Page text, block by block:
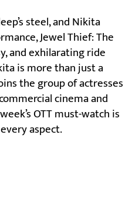
steel, and Nikita
Jewel Thief: The
and exhilarating ride
is more than just a
the group of actresses
cinema and
OTT must-watch is
aspect.